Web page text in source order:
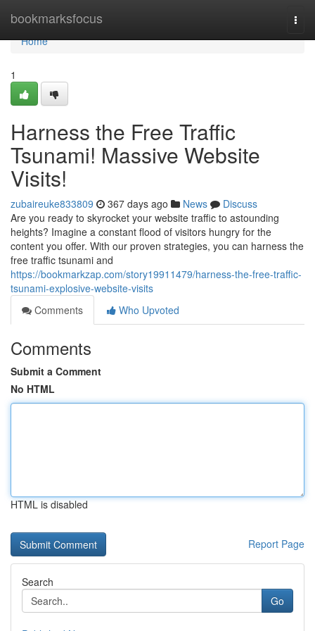
bookmarksfocus
Home
Home
1
Harness the Free Traffic
Tsunami! Massive Website
Visits!
zubaireuke833809 367 days ago News
Discuss
Are you ready to skyrocket your website traffic to astounding
heights? Imagine a constant flood of visitors hungry for the
content you offer. With our proven strategies, you can harness the
free traffic tsunami and
https://bookmarkzap.com/story19911479/harness-the-free-traffic-
tsunami-explosive-website-visits
Comments
Who Upvoted
Comments
Submit a Comment
No HTML
HTML is disabled
Report Page
Search
Go